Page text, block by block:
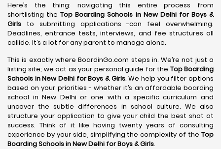
Here’s the thing: navigating this entire process from
shortlisting theTop Boarding Schools in New Delhifor Boys &
Girls to submitting applications -can feel overwhelming.
Deadlines, entrance tests, interviews, and fee structures all
collide. It’s a lot for any parent to manage alone.
This is exactly where BoardinGo.com steps in. We’re not just a
listing site; we act as your personal guide for the Top Boarding
Schools in New Delhi for Boys & Girls. We help you filter options
based on your priorities - whether it’s an affordable boarding
school in New Delhi or one with a specific curriculum and
uncover the subtle differences in school culture. We also
structure your application to give your child the best shot at
success. Think of it like having twenty years of consulting
experience by your side, simplifying the complexity of the Top
Boarding Schools in New Delhi for Boys & Girls.